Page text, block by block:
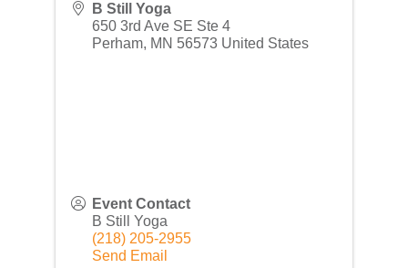
B Still Yoga
650 3rd Ave SE Ste 4
Perham, MN 56573 United States
Event Contact
B Still Yoga
(218) 205-2955
Send Email